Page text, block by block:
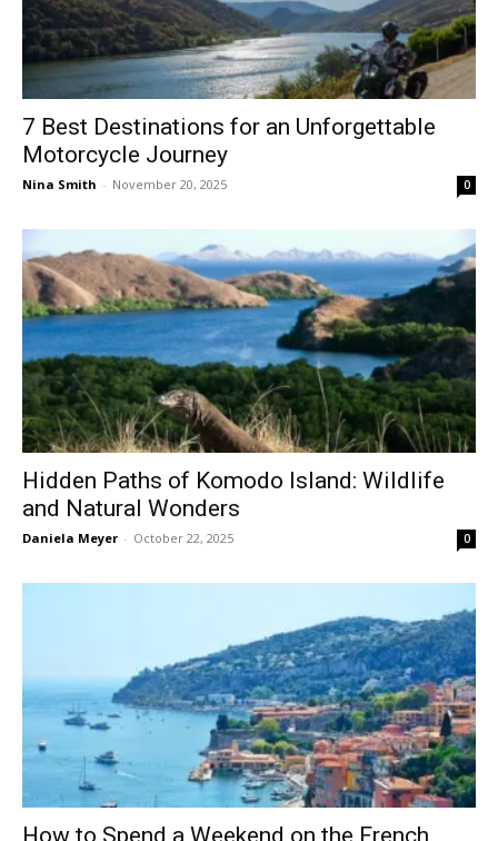
7 Best Destinations for an Unforgettable
Motorcycle Journey
Nina Smith - November 20, 2025 0
Hidden Paths of Komodo Island: Wildlife
and Natural Wonders
Daniela Meyer - October 22, 2025 0
How to Spend a Weekend on the French